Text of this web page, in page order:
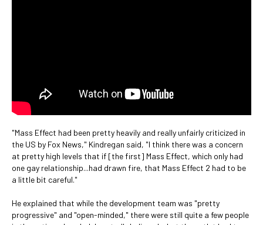
"Mass Effect had been pretty heavily and really unfairly criticized in
the US by Fox News," Kindregan said, "I think there was a concern
at pretty high levels that if [the first] Mass Effect, which only had
one gay relationship...had drawn fire, that Mass Effect 2 had to be
a little bit careful."
He explained that while the development team was "pretty
progressive" and "open-minded," there were still quite a few people